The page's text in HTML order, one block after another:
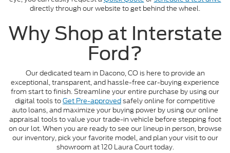
directly through our website to get behind the wheel.
Why Shop at Interstate
Ford?
Our dedicated team in Dacono, CO is here to provide an
exceptional, transparent, and hassle-free car-buying experience
from start to finish. Streamline your entire purchase by using our
digital tools toGet Pre-approvedsafely online for competitive
auto loans, and maximize your buying power by using our online
appraisal tools to value your trade-in vehicle before stepping foot
on our lot. When you are ready to see our lineup in person, browse
our inventory, pick your favorite model, and plan your visit to our
showroom at 120 Laura Court today.